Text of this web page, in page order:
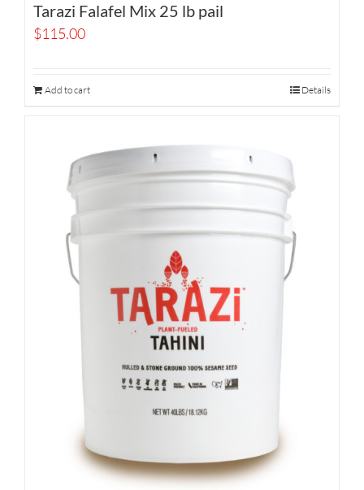
Tarazi Falafel Mix 25 lb pail
$115.00
Add to cart Details